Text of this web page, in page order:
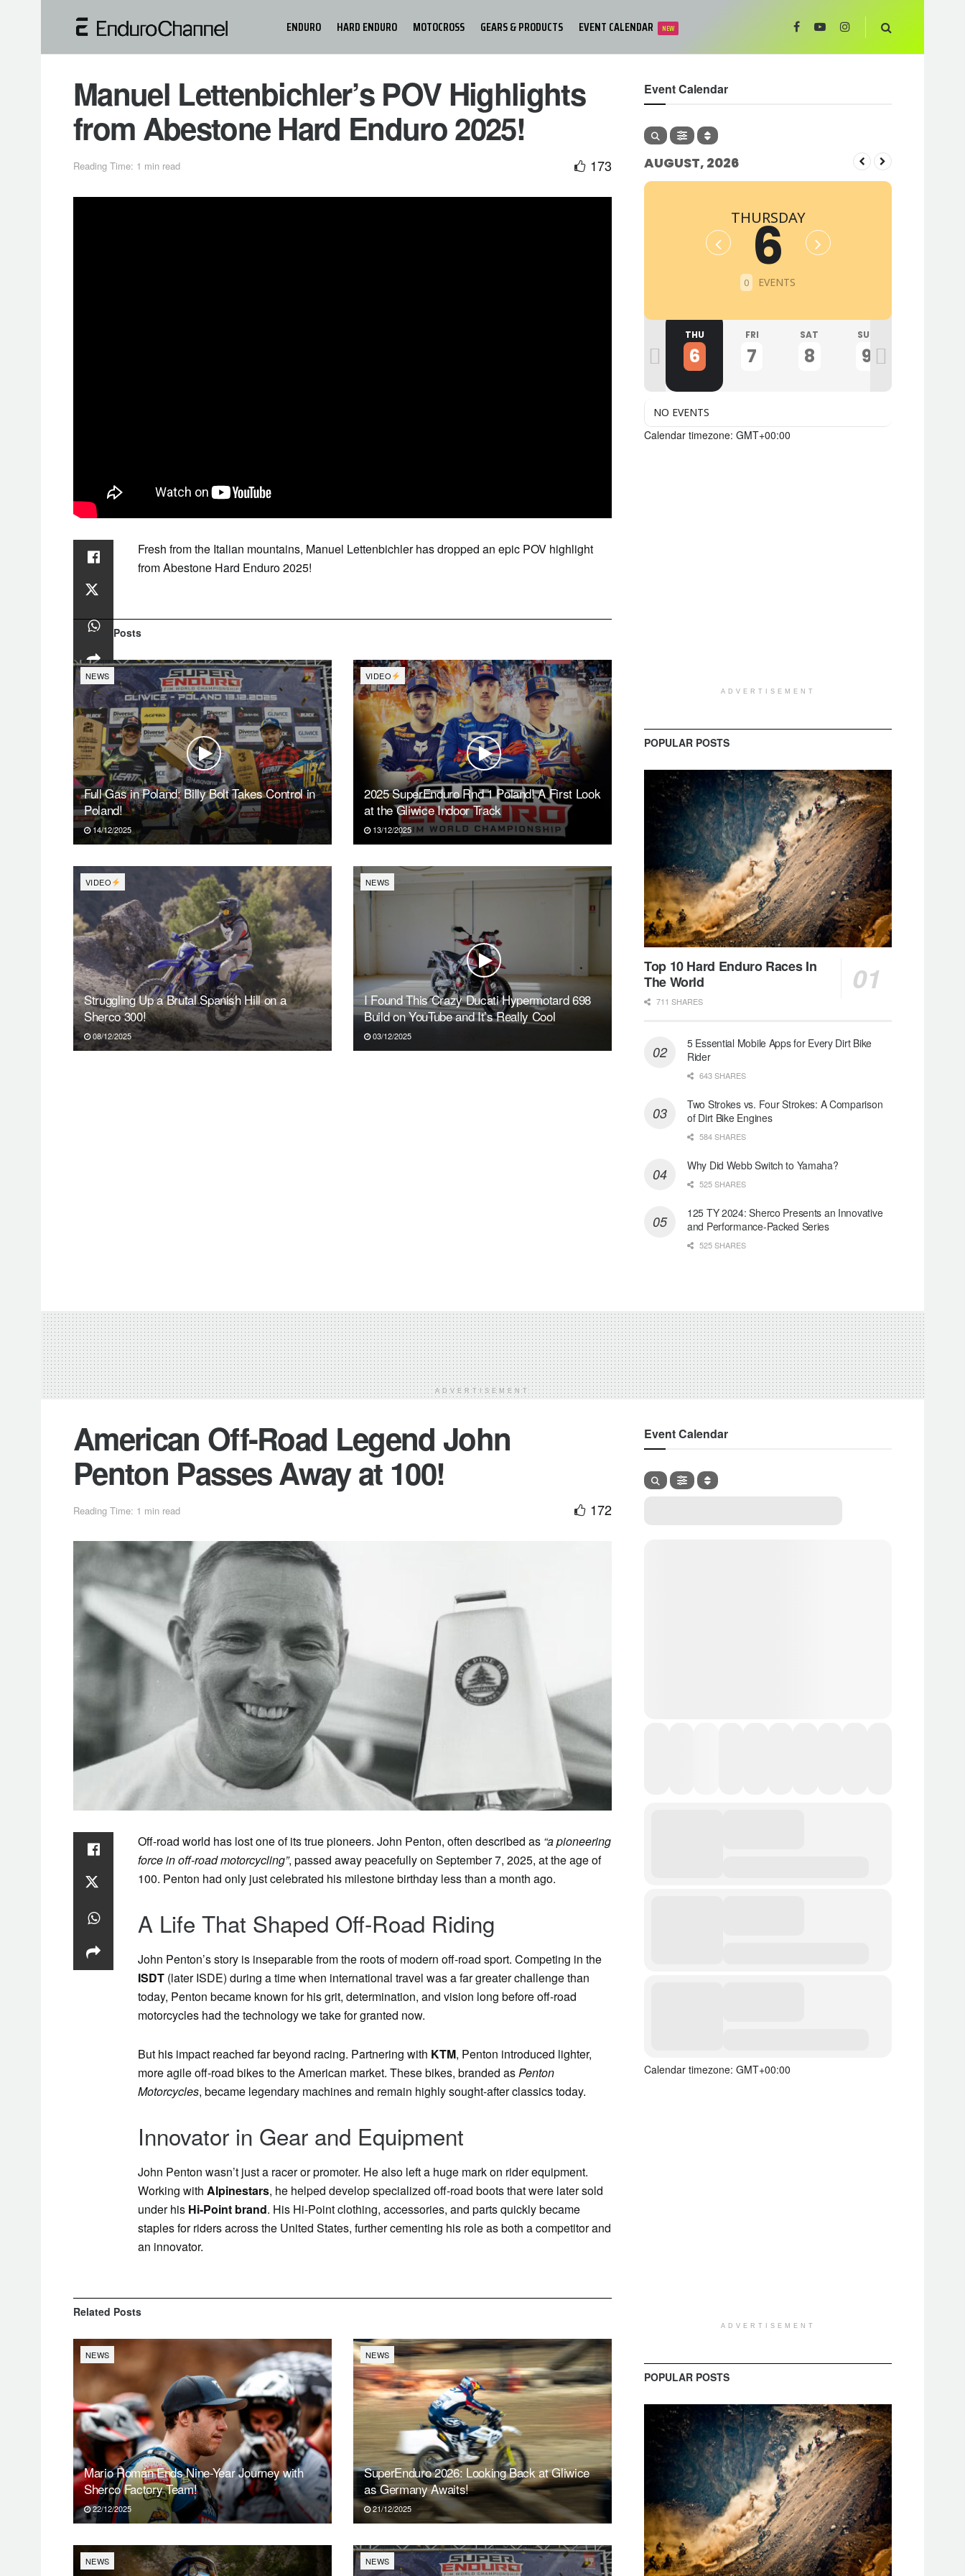
ENDURO HARD ENDURO MOTOCROSS GEARS & PRODUCTS EVENT CALENDAR NEW
Manuel Lettenbichler’s POV Highlights
from Abestone Hard Enduro 2025!
Reading Time: 1 min read 173
Fresh from the Italian mountains, Manuel Lettenbichler has dropped an epic POV highlight
from Abestone Hard Enduro 2025!
Related Posts
NEWS
Full Gas in Poland: Billy Bolt Takes Control in
Poland!
14/12/2025
VIDEO
2025 SuperEnduro Rnd 1 Poland! A First Look
at the Gliwice Indoor Track
13/12/2025
VIDEO
Struggling Up a Brutal Spanish Hill on a
Sherco 300!
08/12/2025
NEWS
I Found This Crazy Ducati Hypermotard 698
Build on YouTube and It’s Really Cool
03/12/2025
Event Calendar
AUGUST, 2026
THURSDAY
6
0 EVENTS
THU
6
FRI
7
SAT
8
SUN
9
NO EVENTS
Calendar timezone: GMT+00:00
ADVERTISEMENT
POPULAR POSTS
Top 10 Hard Enduro Races In
The World
711 SHARES
5 Essential Mobile Apps for Every Dirt Bike
Rider
643 SHARES
Two Strokes vs. Four Strokes: A Comparison
of Dirt Bike Engines
584 SHARES
Why Did Webb Switch to Yamaha?
525 SHARES
125 TY 2024: Sherco Presents an Innovative
and Performance-Packed Series
525 SHARES
ADVERTISEMENT
American Off-Road Legend John
Penton Passes Away at 100!
Reading Time: 1 min read 172
Off-road world has lost one of its true pioneers. John Penton, often described as “a pioneering
force in off-road motorcycling”, passed away peacefully on September 7, 2025, at the age of
100. Penton had only just celebrated his milestone birthday less than a month ago.
A Life That Shaped Off-Road Riding
John Penton’s story is inseparable from the roots of modern off-road sport. Competing in the
ISDT (later ISDE) during a time when international travel was a far greater challenge than
today, Penton became known for his grit, determination, and vision long before off-road
motorcycles had the technology we take for granted now.
But his impact reached far beyond racing. Partnering with KTM, Penton introduced lighter,
more agile off-road bikes to the American market. These bikes, branded asPenton
Motorcycles, became legendary machines and remain highly sought-after classics today.
Innovator in Gear and Equipment
John Penton wasn’t just a racer or promoter. He also left a huge mark on rider equipment.
Working with Alpinestars, he helped develop specialized off-road boots that were later sold
under his Hi-Point brand. His Hi-Point clothing, accessories, and parts quickly became
staples for riders across the United States, further cementing his role as both a competitor and
an innovator.
Related Posts
NEWS
Mario Román Ends Nine-Year Journey with
Sherco Factory Team!
22/12/2025
NEWS
SuperEnduro 2026: Looking Back at Gliwice
as Germany Awaits!
21/12/2025
NEWS NEWS
Event Calendar
Calendar timezone: GMT+00:00
ADVERTISEMENT
POPULAR POSTS